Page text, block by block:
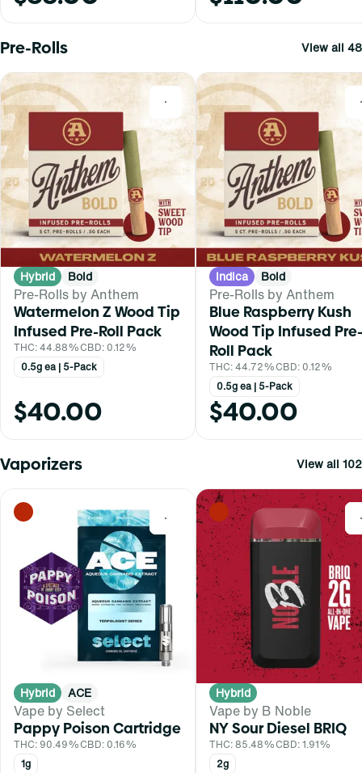
Pre-Rolls View all 48
0
Hybrid Bold
Pre-Rolls by Anthem
Watermelon Z Wood Tip
Infused Pre-Roll Pack
THC: 44.88%CBD: 0.12%
0.5g ea | 5-Pack
$40.00
Indica Bold
Pre-Rolls by Anthem
Blue Raspberry Kush
Wood Tip Infused Pre-
Roll Pack
THC: 44.72%CBD: 0.12%
0.5g ea | 5-Pack
$40.00
Vaporizers View all 102
0
Hybrid ACE
Vape by Select
Pappy Poison Cartridge
THC: 90.49%CBD: 0.16%
1g
Hybrid
Vape by B Noble
NY Sour Diesel BRIQ
THC: 85.48%CBD: 1.91%
2g